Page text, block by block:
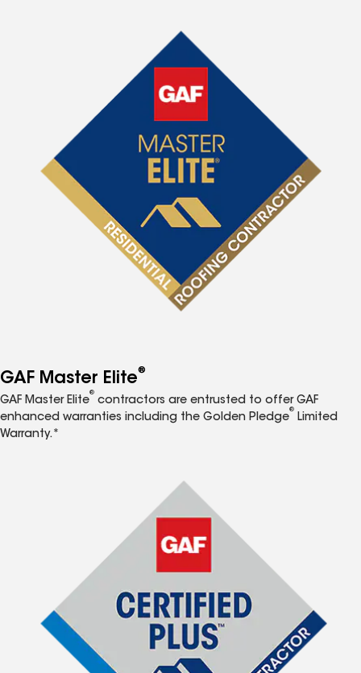
GAF Master Elite®
GAF Master Elite
®
contractors are entrusted to offer GAF
enhanced warranties including the Golden Pledge
®
Limited
Warranty.*